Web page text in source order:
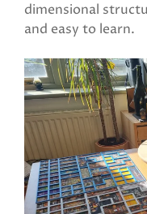
dimensional
and easy to learn.